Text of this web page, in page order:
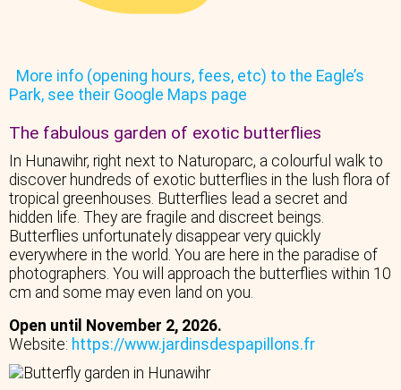
More info (opening hours, fees, etc) to the Eagle’s
Park, see their Google Maps page
The fabulous garden of exotic butterflies
In Hunawihr, right next to Naturoparc, a colourful walk to
discover hundreds of exotic butterflies in the lush flora of
tropical greenhouses. Butterflies lead a secret and
hidden life. They are fragile and discreet beings.
Butterflies unfortunately disappear very quickly
everywhere in the world. You are here in the paradise of
photographers. You will approach the butterflies within 10
cm and some may even land on you.
Open until November 2, 2026.
Website: https://www.jardinsdespapillons.fr